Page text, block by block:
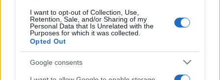
I want to opt-out of Collection, Use,
Retention, Sale, and/or Sharing of my
Personal Data that Is Unrelated with the
Purposes for which it was collected.
Opted Out
Google consents